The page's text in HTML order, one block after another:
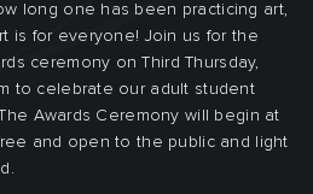
long one has been practicing art,
is for everyone! Join us for the
ceremony on Third Thursday,
to celebrate our adult student
Awards Ceremony will begin at
and open to the public and light